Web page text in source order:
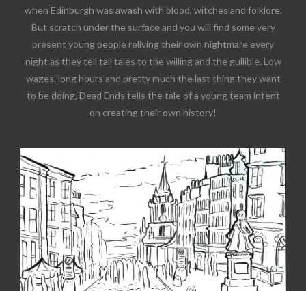
when Edinburgh was awash with blood, witches and folklore.
But scratch under the surface and you will find some very
present young people reliving their own nightmare every
night as they tell tall tales to the willing and the gullible. Low
wages, long hours and pretty much the last thing they want
to be doing, Dead Ends tells the tale of a young team intent
on creating their own history!